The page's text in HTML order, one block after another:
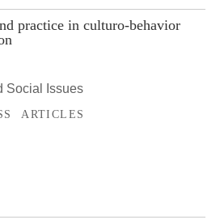
practice in culturo-behavior
Social Issues
ARTICLES